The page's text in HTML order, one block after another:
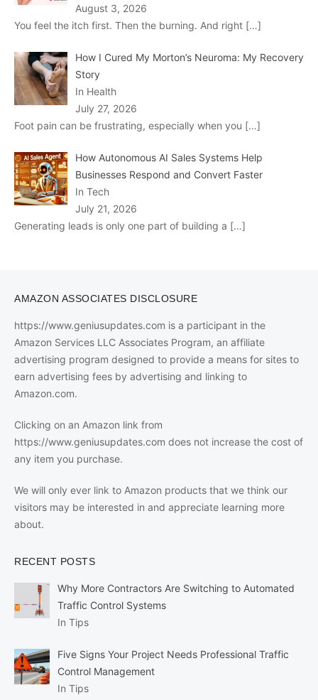
August 3, 2026
You feel the itch first. Then the burning. And right […]
How I Cured My Morton’s Neuroma: My Recovery
Story
In Health
July 27, 2026
Foot pain can be frustrating, especially when you […]
How Autonomous AI Sales Systems Help
Businesses Respond and Convert Faster
In Tech
July 21, 2026
Generating leads is only one part of building a […]
AMAZON ASSOCIATES DISCLOSURE
https://www.geniusupdates.com is a participant in the
Amazon Services LLC Associates Program, an affiliate
advertising program designed to provide a means for sites to
earn advertising fees by advertising and linking to
Amazon.com.
Clicking on an Amazon link from
https://www.geniusupdates.com does not increase the cost of
any item you purchase.
We will only ever link to Amazon products that we think our
visitors may be interested in and appreciate learning more
about.
RECENT POSTS
Why More Contractors Are Switching to Automated
Traffic Control Systems
In Tips
Five Signs Your Project Needs Professional Traffic
Control Management
In Tips